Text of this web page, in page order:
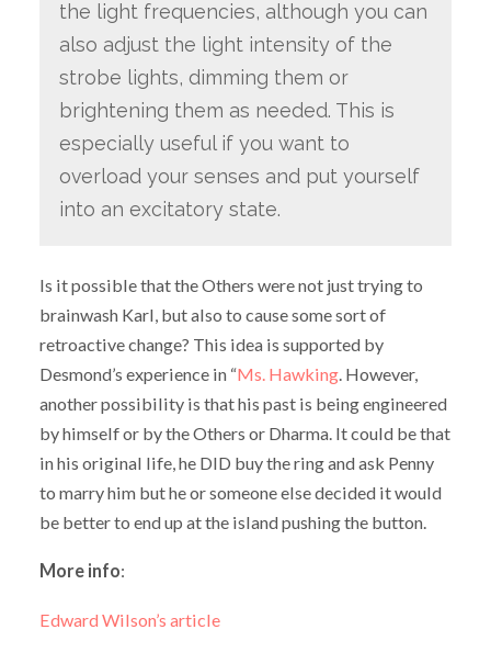
the light frequencies, although you can
also adjust the light intensity of the
strobe lights, dimming them or
brightening them as needed. This is
especially useful if you want to
overload your senses and put yourself
into an excitatory state.
Is it possible that the Others were not just trying to
brainwash Karl, but also to cause some sort of
retroactive change? This idea is supported by
Desmond’s experience in “Ms. Hawking. However,
another possibility is that his past is being engineered
by himself or by the Others or Dharma. It could be that
in his original life, he DID buy the ring and ask Penny
to marry him but he or someone else decided it would
be better to end up at the island pushing the button.
More info:
Edward Wilson’s article